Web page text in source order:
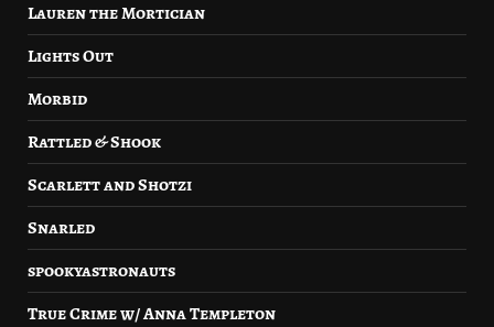
Lauren the Mortician
Lights Out
Morbid
Rattled & Shook
Scarlett and Shotzi
Snarled
spookyastronauts
True Crime w/ Anna Templeton